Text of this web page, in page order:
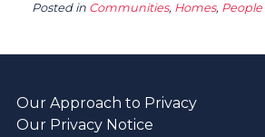
Posted in Communities, Homes, People
Our Approach to Privacy
Our Privacy Notice